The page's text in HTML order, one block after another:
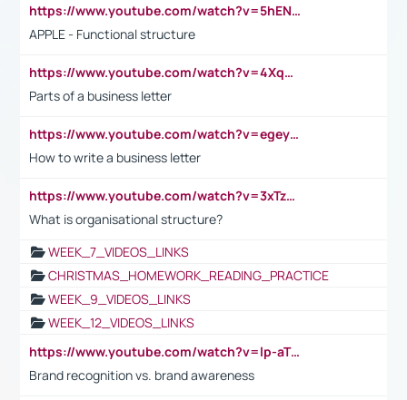
https://www.youtube.com/watch?v=5hENFA3CJUY
APPLE - Functional structure
https://www.youtube.com/watch?v=4XqDNKExk34
Parts of a business letter
https://www.youtube.com/watch?v=egeyiUpFsaw&t=1s
How to write a business letter
https://www.youtube.com/watch?v=3xTzqRi-sXg
What is organisational structure?
WEEK_7_VIDEOS_LINKS
CHRISTMAS_HOMEWORK_READING_PRACTICE
WEEK_9_VIDEOS_LINKS
WEEK_12_VIDEOS_LINKS
https://www.youtube.com/watch?v=lp-aTibGTiU
Brand recognition vs. brand awareness